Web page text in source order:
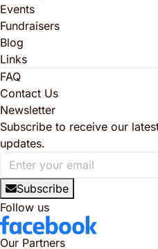
Events
Fundraisers
Blog
Links
FAQ
Contact Us
Newsletter
Subscribe to receive our
updates.
Subscribe
Follow us
Our Partners